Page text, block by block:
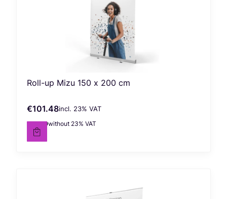
Roll-up Mizu 150 x 200 cm
Gross price
€101.48incl. %s VAT
incl. 23% VAT
Net price
€82.50without 23% VAT